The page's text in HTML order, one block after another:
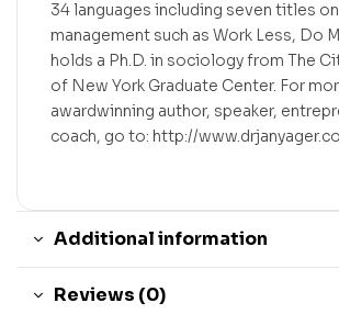
34 languages including seven titles
management such as Work Less, Do
holds a Ph.D. in sociology from The
of New York Graduate Center. For
awardwinning author, speaker,
coach, go to: http://
Additional information
Reviews (0)